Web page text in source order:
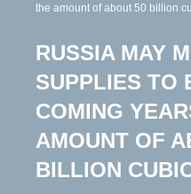
the amount of about 50 billion
RUSSIA MAY
SUPPLIES TO
COMING
AMOUNT OF
BILLION